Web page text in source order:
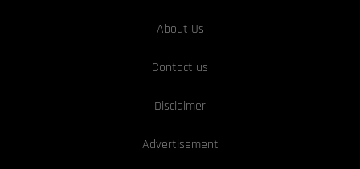
About Us
Contact us
Disclaimer
Advertisement